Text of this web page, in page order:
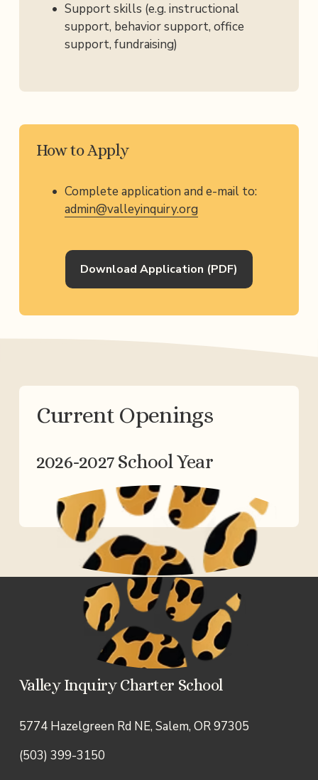
Support skills (e.g. instructional
support, behavior support, office
support, fundraising)
How to Apply
admin@valleyinquiry.org
Download Application (PDF)
Current Openings​​
2026-2027 School Year
Valley Inquiry Charter School
5774 Hazelgreen Rd NE, Salem, OR 97305
(503) 399-3150